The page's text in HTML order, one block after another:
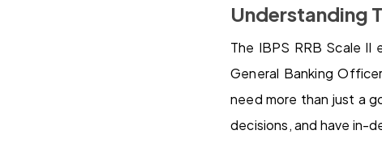
Understanding
The IBPS RRB Scale
General Banking
need more than just a
decisions, and have in-